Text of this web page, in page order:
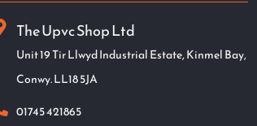
The Upvc Shop Ltd
Unit 19 Tir Llwyd Industrial Estate, Kinmel Bay,
Conwy. LL18 5JA
01745 421865